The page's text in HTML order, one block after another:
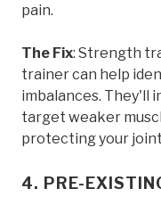
pain.
The Fix: Strength
trainer can help
imbalances. They'll
target weaker
protecting your
4. PRE-